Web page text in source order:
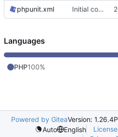
phpunit.xml Initial commit, console stuff works
Languages
PHP100%
Powered by GiteaVersion: 1.26.4
Auto
English